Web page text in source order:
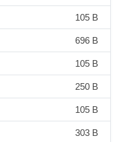
105 B
696 B
105 B
250 B
105 B
303 B